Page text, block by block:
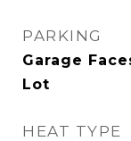
PARKING
Garage
Lot
HEAT TYPE